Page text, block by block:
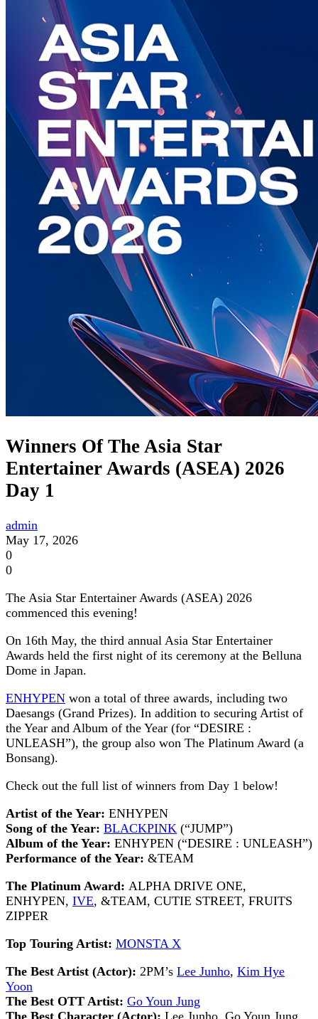
Winners Of The Asia Star
Entertainer Awards (ASEA) 2026
Day 1
admin
May 17, 2026
0
0
The Asia Star Entertainer Awards (ASEA) 2026
commenced this evening!
On 16th May, the third annual Asia Star Entertainer
Awards held the first night of its ceremony at the Belluna
Dome in Japan.
ENHYPEN won a total of three awards, including two
Daesangs (Grand Prizes). In addition to securing Artist of
the Year and Album of the Year (for “DESIRE :
UNLEASH”), the group also won The Platinum Award (a
Bonsang).
Check out the full list of winners from Day 1 below!
Artist of the Year: ENHYPEN
Song of the Year: BLACKPINK (“JUMP”)
Album of the Year: ENHYPEN (“DESIRE : UNLEASH”)
Performance of the Year: &TEAM
The Platinum Award: ALPHA DRIVE ONE,
ENHYPEN, IVE, &TEAM, CUTIE STREET, FRUITS
ZIPPER
Top Touring Artist: MONSTA X
The Best Artist (Actor): 2PM’s Lee Junho, Kim Hye
Yoon
The Best OTT Artist: Go Youn Jung
The Best Character (Actor): Lee Junho, Go Youn Jung